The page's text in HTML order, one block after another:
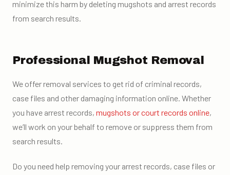
minimize this harm by deleting mugshots and arrest records
from search results.
Professional Mugshot Removal
We offer removal services to get rid of criminal records,
case files and other damaging information online. Whether
you have arrest records, mugshots or court records online,
we’ll work on your behalf to remove or suppress them from
search results.
Do you need help removing your arrest records, case files or